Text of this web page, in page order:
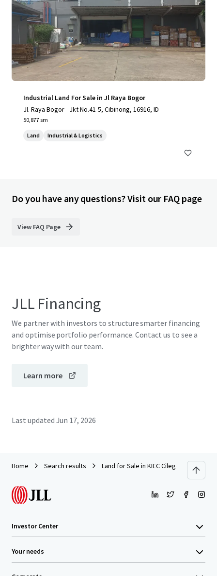
Industrial Land For Sale in Jl Raya Bogor
Jl. Raya Bogor - Jkt No.41-5, Cibinong, 16916, ID
50,877 sm
Land Industrial & Logistics
Do you have any questions? Visit our FAQ page
View FAQ Page
JLL Financing
We partner with investors to structure smarter financing
and optimise portfolio performance. Contact us to see a
brighter way with our team.
Learn more
Last updated Jun 17, 2026
Home Search results Land for Sale in KIEC Cilegon 19 Ha
Investor Center
Your needs